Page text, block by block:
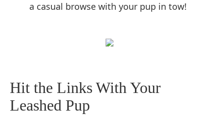
a casual browse with your pup in tow!
Hit the Links With Your
Leashed Pup